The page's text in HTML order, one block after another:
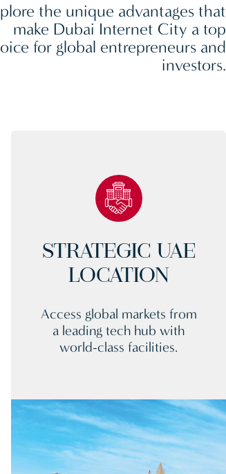
the unique advantages that
make Dubai Internet City a top
for global entrepreneurs and
investors.
STRATEGIC UAE
LOCATION
Access global markets from
a leading tech hub with
world-class facilities.